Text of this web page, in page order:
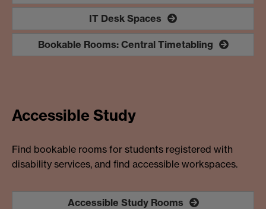
IT Desk Spaces
Bookable Rooms: Central Timetabling
Accessible Study
Find bookable rooms for students registered with
disability services, and find accessible workspaces.
Accessible Study Rooms